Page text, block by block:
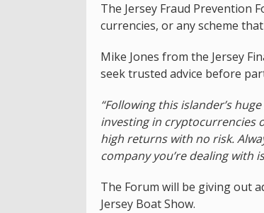
The Jersey Fraud Prevention
currencies, or any scheme
Mike Jones from the Jersey
seek trusted advice before
“Following this islander’s
investing in cryptocurrencies
high returns with no risk.
company you’re dealing with
The Forum will be giving out
Jersey Boat Show.